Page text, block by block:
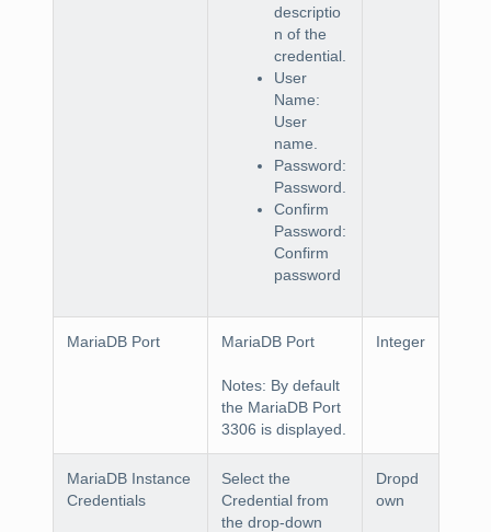
descriptio
n of the
credential.
User
Name:
User
name.
Password:
Password.
Confirm
Password:
Confirm
password
MariaDB Port MariaDB Port
Notes: By default
the MariaDB Port
3306 is displayed.
Integer
MariaDB Instance
Credentials
Select the
Credential from
the drop-down
Dropd
own